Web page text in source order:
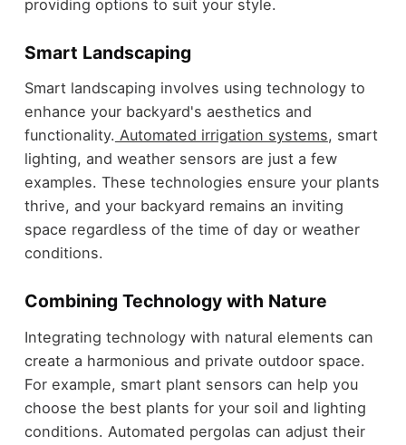
providing options to suit your style.
Smart Landscaping
Smart landscaping involves using technology to
enhance your backyard's aesthetics and
functionality. Automated irrigation systems, smart
lighting, and weather sensors are just a few
examples. These technologies ensure your plants
thrive, and your backyard remains an inviting
space regardless of the time of day or weather
conditions.
Combining Technology with Nature
Integrating technology with natural elements can
create a harmonious and private outdoor space.
For example, smart plant sensors can help you
choose the best plants for your soil and lighting
conditions. Automated pergolas can adjust their